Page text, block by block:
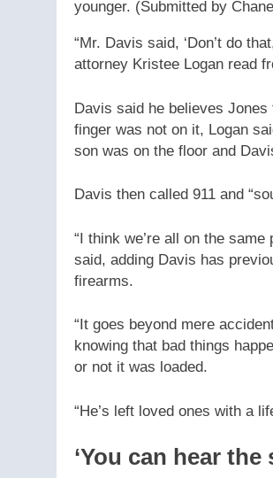
younger. (Submitted by
“Mr. Davis said, ‘Don’t do
attorney Kristee Logan read
Davis said he believes
finger was not on it, Logan
son was on the floor and
Davis then called 911 and
“I think we’re all on the
said, adding Davis has
firearms.
“It goes beyond mere
knowing that bad things
or not it was loaded.
“He’s left loved ones with a
‘You can hear the